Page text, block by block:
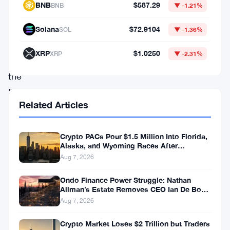
market
data.
the
Developer
documentation
learn
fetch
the
12.2% — Daily Movers Aug 7
Alaska, and Wyoming Races After
Market Data
BitcoinBTC $64,352.72 ▼ -0.53%
BNBBNB
SolanaSOL $72.9104